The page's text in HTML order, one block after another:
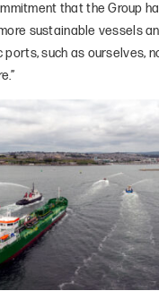
that the Group
sustainable vessels
such as ourselves,